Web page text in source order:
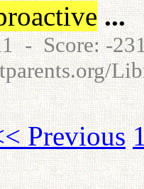
...
- Score: -
Previous